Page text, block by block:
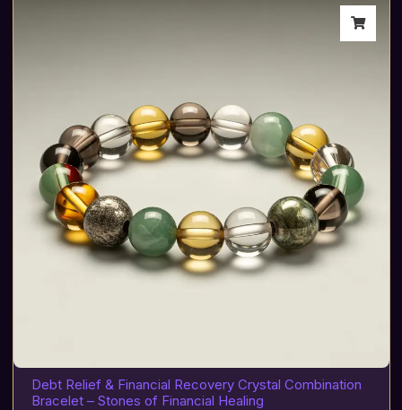
Debt Relief & Financial Recovery Crystal Combination
Bracelet – Stones of Financial Healing